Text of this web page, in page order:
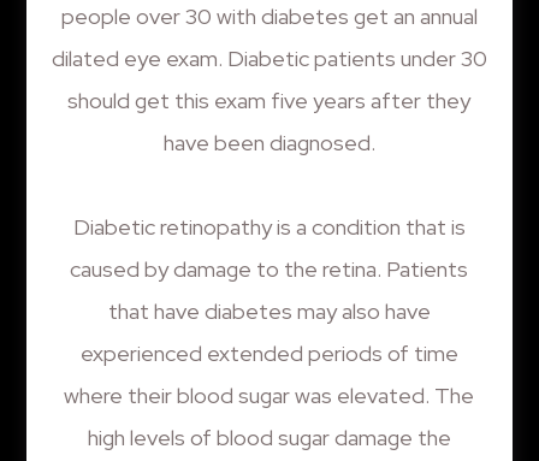
people over 30 with diabetes get an annual
dilated eye exam. Diabetic patients under 30
should get this exam five years after they
have been diagnosed.
Diabetic retinopathy is a condition that is
caused by damage to the retina. Patients
that have diabetes may also have
experienced extended periods of time
where their blood sugar was elevated. The
high levels of blood sugar damage the